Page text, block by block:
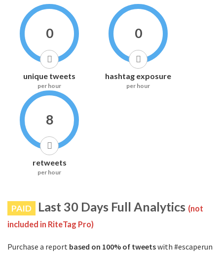
0
unique tweets
per hour
0
hashtag exposure
per hour
8
retweets
per hour
PAID Last 30 Days Full Analytics (not
included in RiteTag Pro)
Purchase a report based on 100% of tweetswith #escaperun